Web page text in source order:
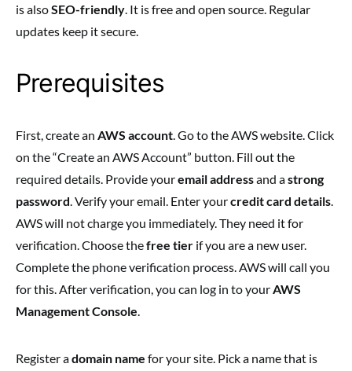
is alsoSEO-friendly . It is free and open source. Regular
updates keep it secure.
Prerequisites
First, create an AWS account . Go to the AWS website. Click
on the “Create an AWS Account” button. Fill out the
required details. Provide youremail addressand astrong
password . Verify your email. Enter yourcredit card details
AWS will not charge you immediately. They need it for
verification. Choose thefree tier if you are a new user.
Complete the phone verification process. AWS will call you
for this. After verification, you can log in to your AWS
Management Console
Register adomain name for your site. Pick a name that is